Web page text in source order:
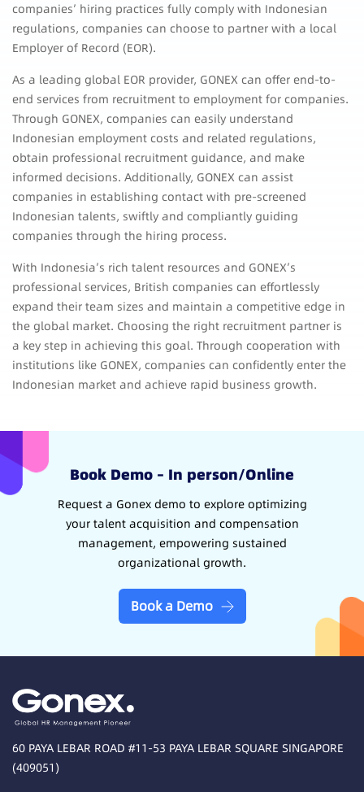
companies’ hiring practices fully comply with Indonesian
regulations, companies can choose to partner with a local
Employer of Record (EOR).
As a leading global EOR provider, GONEX can offer end-to-
end services from recruitment to employment for companies.
Through GONEX, companies can easily understand
Indonesian employment costs and related regulations,
obtain professional recruitment guidance, and make
informed decisions. Additionally, GONEX can assist
companies in establishing contact with pre-screened
Indonesian talents, swiftly and compliantly guiding
companies through the hiring process.
With Indonesia’s rich talent resources and GONEX’s
professional services, British companies can effortlessly
expand their team sizes and maintain a competitive edge in
the global market. Choosing the right recruitment partner is
a key step in achieving this goal. Through cooperation with
institutions like GONEX, companies can confidently enter the
Indonesian market and achieve rapid business growth.
Book Demo – In person/Online
Request a Gonex demo to explore optimizing
your talent acquisition and compensation
management, empowering sustained
organizational growth.
Book a Demo
60 PAYA LEBAR ROAD #11-53 PAYA LEBAR SQUARE SINGAPORE
(409051)